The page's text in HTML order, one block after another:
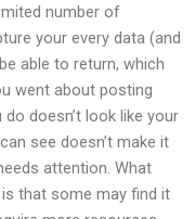
number of
your every data (and
able to return, which
went about posting
doesn’t look like your
see doesn’t make it
attention. What
that some may find it